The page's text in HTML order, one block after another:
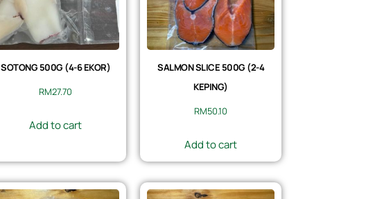
SOTONG 500G (4-6 EKOR)
RM27.70
Add to cart
SALMON SLICE 500G (2-4
KEPING)
RM50.10
Add to cart